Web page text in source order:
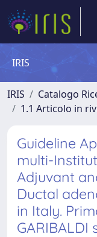
IRIS
IRIS Catalogo
1.1 Articolo in
Guideline
multi-
Adjuvant
Ductal
in Italy.
GARIBALDI